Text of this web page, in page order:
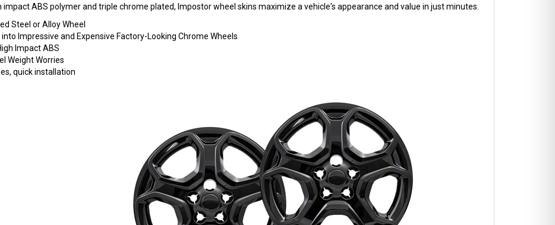
ABS polymer and triple chrome plated, Impostor wheel skins maximize a vehicle's appearance and value in just minutes.
Steel or Alloy Wheel
Impressive and Expensive Factory-Looking Chrome Wheels
Impact ABS
Weight Worries
quick installation